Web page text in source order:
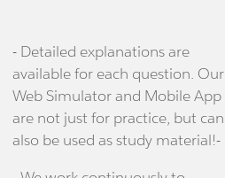
- Detailed explanations are
available for each question. Our
Web Simulator and Mobile App
are not just for practice, but can
also be used as study material!-